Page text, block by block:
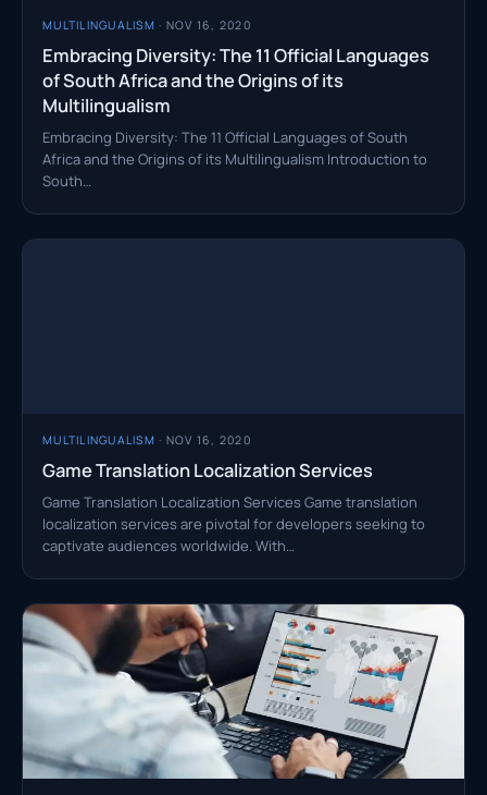
MULTILINGUALISM· NOV 16, 2020
Embracing Diversity: The 11 Official Languages
of South Africa and the Origins of its
Multilingualism
Embracing Diversity: The 11 Official Languages of South
Africa and the Origins of its Multilingualism Introduction to
South…
MULTILINGUALISM· NOV 16, 2020
Game Translation Localization Services
Game Translation Localization Services Game translation
localization services are pivotal for developers seeking to
captivate audiences worldwide. With…